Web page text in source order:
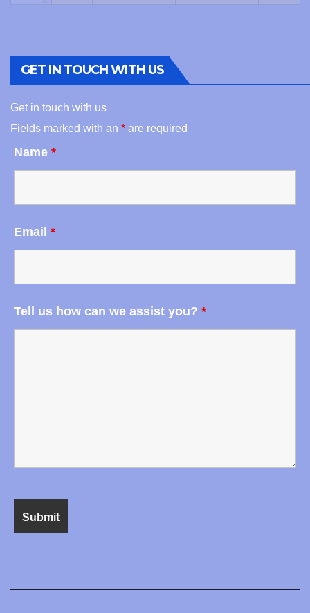
GET IN TOUCH WITH US
Get in touch with us
Fields marked with an * are required
Name *
Email *
Tell us how can we assist you? *